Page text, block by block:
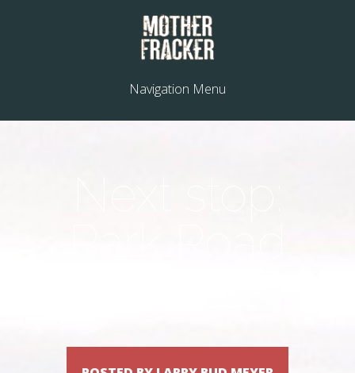
Navigation Menu